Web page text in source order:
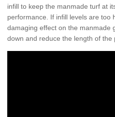
infill to keep the manmade turf at
performance. If infill levels are too
damaging effect on the manmade
down and reduce the length of the